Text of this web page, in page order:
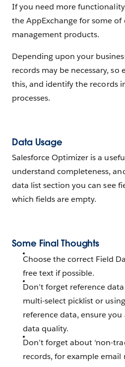
If you need more
the AppExchange for some
management products.
Depending upon your
records may be necessary, so
this, and identify the records
processes.
Data Usage
Salesforce Optimizer is a
understand completeness,
data list section you can see
which fields are empty.
Some Final Thoughts
Choose the correct Field
free text if possible.
Don’t forget reference
multi-select picklist or
reference data, ensure
data quality.
Don’t forget about ‘non-
records, for example email